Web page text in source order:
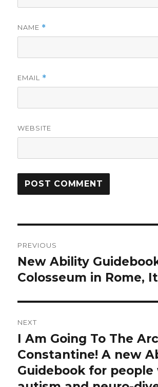
NAME *
EMAIL *
WEBSITE
navigation
PREVIOUS
Previous
post:
New Ability
Colosseum in Rome,
NEXT
Next
post:
I Am Going To The
Constantine! A new
Guidebook for